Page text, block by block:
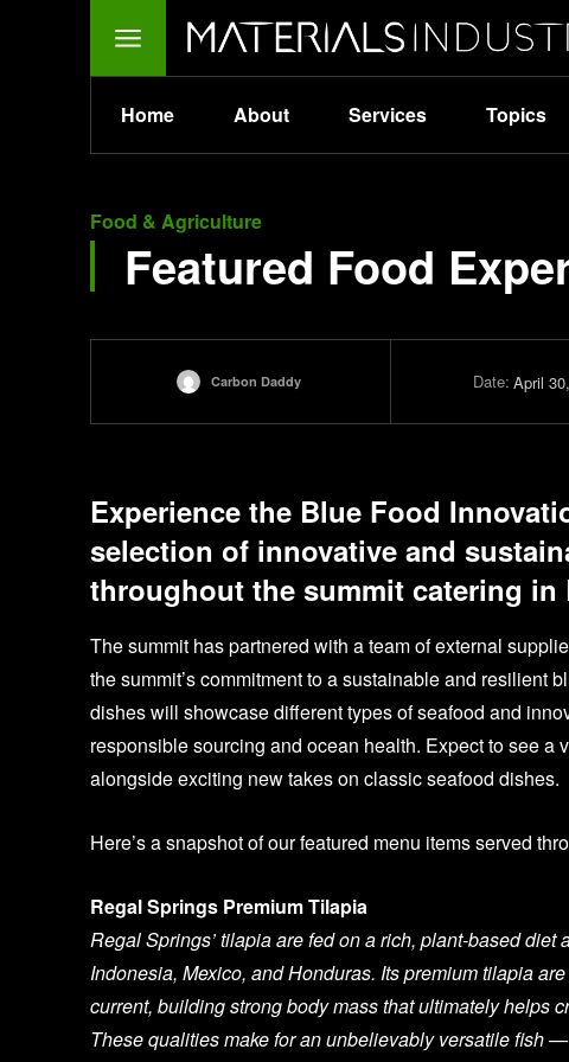
Home About Services Topics
Food & Agriculture
Featured Food
Carbon Daddy Date: April
Experience the Blue Food
selection of innovative and
throughout the summit catering in
The summit has partnered with a team of external
the summit’s commitment to a sustainable and resilient
dishes will showcase different types of seafood and
responsible sourcing and ocean health. Expect to see
alongside exciting new takes on classic seafood dishes.
Here’s a snapshot of our featured menu items served
Regal Springs Premium Tilapia
Regal Springs’ tilapia are fed on a rich, plant-based
Indonesia, Mexico, and Honduras. Its premium tilapia
current, building strong body mass that ultimately helps
These qualities make for an unbelievably versatile fish